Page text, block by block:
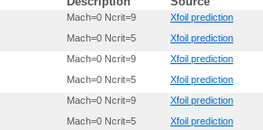
Mach=0 Ncrit=9 Xfoil prediction
Mach=0 Ncrit=5 Xfoil prediction
Mach=0 Ncrit=9 Xfoil prediction
Mach=0 Ncrit=5 Xfoil prediction
Mach=0 Ncrit=9 Xfoil prediction
Mach=0 Ncrit=5 Xfoil prediction